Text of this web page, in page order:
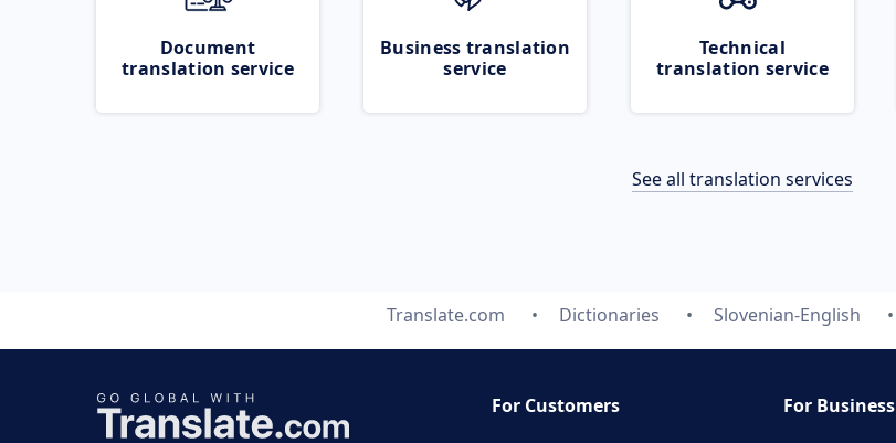
Document
translation service
Business translation
service
Technical
translation service
See all translation services
Translate.com Dictionaries Slovenian-English
For Customers
For Business